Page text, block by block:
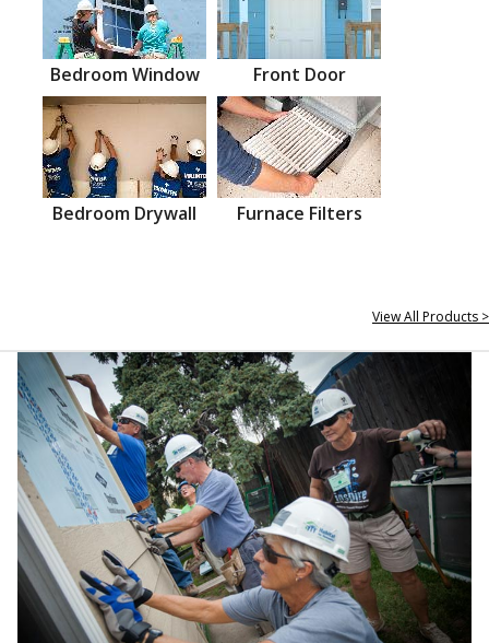
Bedroom Window Front Door
Bedroom Drywall Furnace Filters
View All Products >